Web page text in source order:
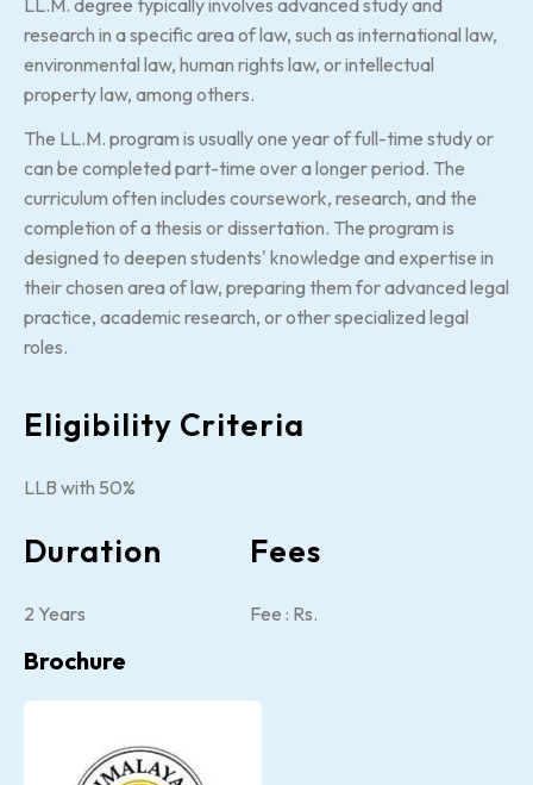
research in a specific area of law, such as international law,
environmental law, human rights law, or intellectual
property law, among others.
The LL.M. program is usually one year of full-time study or
can be completed part-time over a longer period. The
curriculum often includes coursework, research, and the
completion of a thesis or dissertation. The program is
designed to deepen students' knowledge and expertise in
their chosen area of law, preparing them for advanced legal
practice, academic research, or other specialized legal
roles.
Eligibility Criteria
LLB with 50%
Duration
2 Years
Fees
Fee : Rs.
Brochure